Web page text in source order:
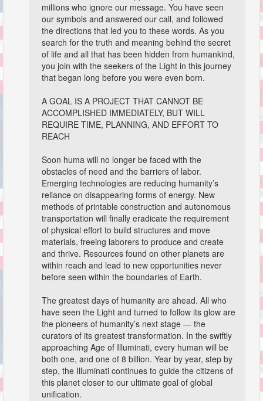
millions who ignore our message. You have seen
our symbols and answered our call, and followed
the directions that led you to these words. As you
search for the truth and meaning behind the secret
of life and all that has been hidden from humankind,
you join with the seekers of the Light in this journey
that began long before you were even born.
A GOAL IS A PROJECT THAT CANNOT BE
ACCOMPLISHED IMMEDIATELY, BUT WILL
REQUIRE TIME, PLANNING, AND EFFORT TO
REACH
Soon huma will no longer be faced with the
obstacles of need and the barriers of labor.
Emerging technologies are reducing humanity’s
reliance on disappearing forms of energy. New
methods of printable construction and autonomous
transportation will finally eradicate the requirement
of physical effort to build structures and move
materials, freeing laborers to produce and create
and thrive. Resources found on other planets are
within reach and lead to new opportunities never
before seen within the boundaries of Earth.
The greatest days of humanity are ahead. All who
have seen the Light and turned to follow its glow are
the pioneers of humanity’s next stage — the
curators of its greatest transformation. In the swiftly
approaching Age of Illuminati, every human will be
both one, and one of 8 billion. Year by year, step by
step, the Illuminati continues to guide the citizens of
this planet closer to our ultimate goal of global
unification.